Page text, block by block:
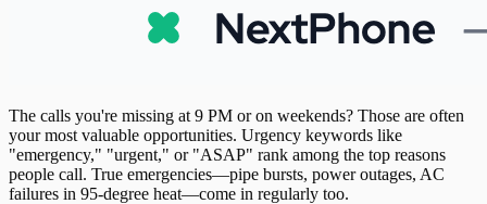
The calls you're missing at 9 PM or on weekends? Those are often
your most valuable opportunities. Urgency keywords like
"emergency," "urgent," or "ASAP" rank among the top reasons
people call. True emergencies—pipe bursts, power outages, AC
failures in 95-degree heat—come in regularly too.